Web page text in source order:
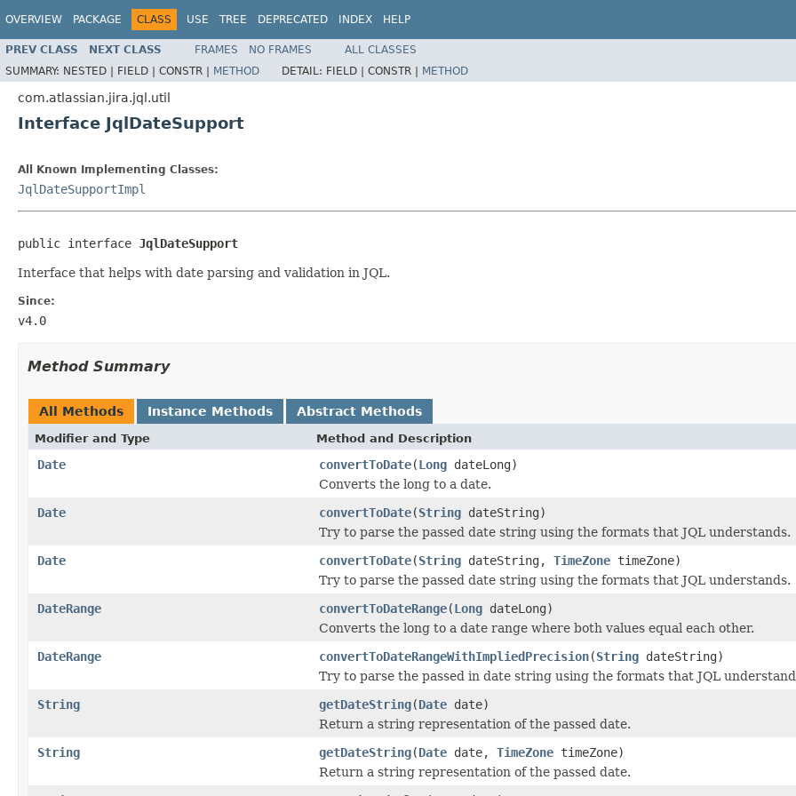
OVERVIEW PACKAGE CLASS USE TREE DEPRECATED INDEX HELP
PREV CLASS NEXT CLASS FRAMES NO FRAMES
ALL CLASSES
SUMMARY: NESTED | FIELD | CONSTR | METHOD DETAIL: FIELD | CONSTR | METHOD
com.atlassian.jira.jql.util
Interface JqlDateSupport
All Known Implementing Classes:
JqlDateSupportImpl
public interface JqlDateSupport
Interface that helps with date parsing and validation in JQL.
Since:
v4.0
Method Summary
All Methods Instance Methods Abstract Methods
Modifier and Type Method and Description
Date convertToDate(Long dateLong)
Converts the long to a date.
Date
convertToDate(String dateString)
Try to parse the passed date string using the formats that JQL understands.
Date
convertToDate(String dateString, TimeZone timeZone)
Try to parse the passed date string using the formats that JQL understands.
DateRange
convertToDateRange(Long dateLong)
Converts the long to a date range where both values equal each other.
DateRange
convertToDateRangeWithImpliedPrecision(String dateString)
Try to parse the passed in date string using the formats that JQL
String
getDateString(Date date)
Return a string representation of the passed date.
String
getDateString(Date date, TimeZone timeZone)
Return a string representation of the passed date.